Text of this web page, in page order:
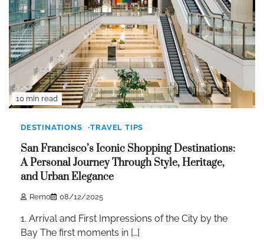
10 min read
DESTINATIONS TRAVEL TIPS
San Francisco’s Iconic Shopping Destinations:
A Personal Journey Through Style, Heritage,
and Urban Elegance
Remo 08/12/2025
1. Arrival and First Impressions of the City by the
Bay The first moments in […]